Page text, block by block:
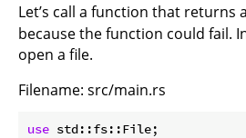
Let’s call a function that returns a
because the function could fail.
open a file.
Filename: src/main.rs
use std::fs::File;